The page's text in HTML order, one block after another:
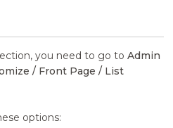
you need to go toAdmin
/ Front Page / List
options: